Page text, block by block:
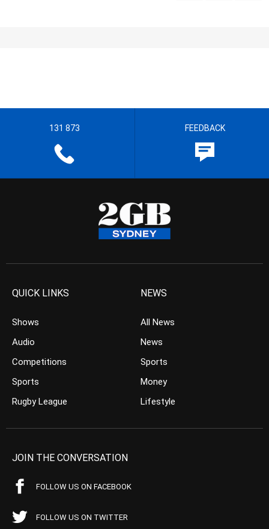
131 873 FEEDBACK
QUICK LINKS
Shows
Audio
Competitions
Sports
Rugby League
NEWS
All News
News
Sports
Money
Lifestyle
JOIN THE CONVERSATION
FOLLOW US ON FACEBOOK
FOLLOW US ON TWITTER